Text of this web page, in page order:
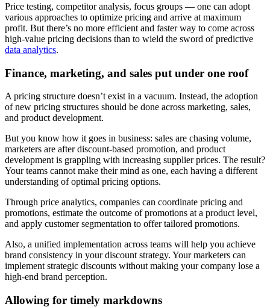
Price testing, competitor analysis, focus groups — one can adopt
various approaches to optimize pricing and arrive at maximum
profit. But there’s no more efficient and faster way to come across
high-value pricing decisions than to wield the sword of predictive
data analytics.
Finance, marketing, and sales put under one roof
A pricing structure doesn’t exist in a vacuum. Instead, the adoption
of new pricing structures should be done across marketing, sales,
and product development.
But you know how it goes in business: sales are chasing volume,
marketers are after discount-based promotion, and product
development is grappling with increasing supplier prices. The result?
Your teams cannot make their mind as one, each having a different
understanding of optimal pricing options.
Through price analytics, companies can coordinate pricing and
promotions, estimate the outcome of promotions at a product level,
and apply customer segmentation to offer tailored promotions.
Also, a unified implementation across teams will help you achieve
brand consistency in your discount strategy. Your marketers can
implement strategic discounts without making your company lose a
high-end brand perception.
Allowing for timely markdowns